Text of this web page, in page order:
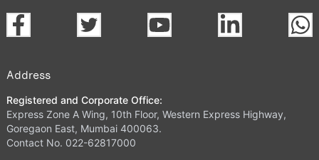
Address
Registered and Corporate Office:
Express Zone A Wing, 10th Floor, Western Express Highway,
Goregaon East, Mumbai 400063.
Contact No. 022-62817000